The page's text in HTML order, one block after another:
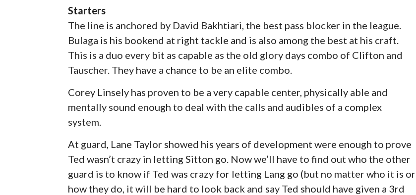
Starters
The line is anchored by David Bakhtiari, the best pass blocker in the league.
Bulaga is his bookend at right tackle and is also among the best at his craft.
This is a duo every bit as capable as the old glory days combo of Clifton and
Tauscher. They have a chance to be an elite combo.
Corey Linsely has proven to be a very capable center, physically able and
mentally sound enough to deal with the calls and audibles of a complex
system.
At guard, Lane Taylor showed his years of development were enough to prove
Ted wasn’t crazy in letting Sitton go. Now we’ll have to find out who the other
guard is to know if Ted was crazy for letting Lang go (but no matter who it is or
how they do, it will be hard to look back and say Ted should have given a 3rd